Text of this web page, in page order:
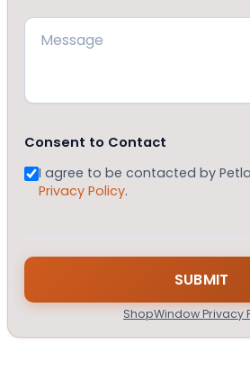
Message
Consent to Contact
I agree to be contacted by
Privacy Policy.
ShopWindow Privacy